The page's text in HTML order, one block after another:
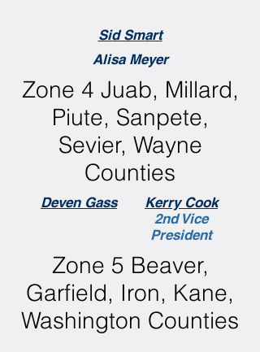
Sid Smart
Alisa Meyer
Zone 4 Juab, Millard,
Piute, Sanpete,
Sevier, Wayne
Counties
Deven Gass
Kerry Cook
2nd Vice
President
Zone 5 Beaver,
Garfield, Iron, Kane,
Washington Counties